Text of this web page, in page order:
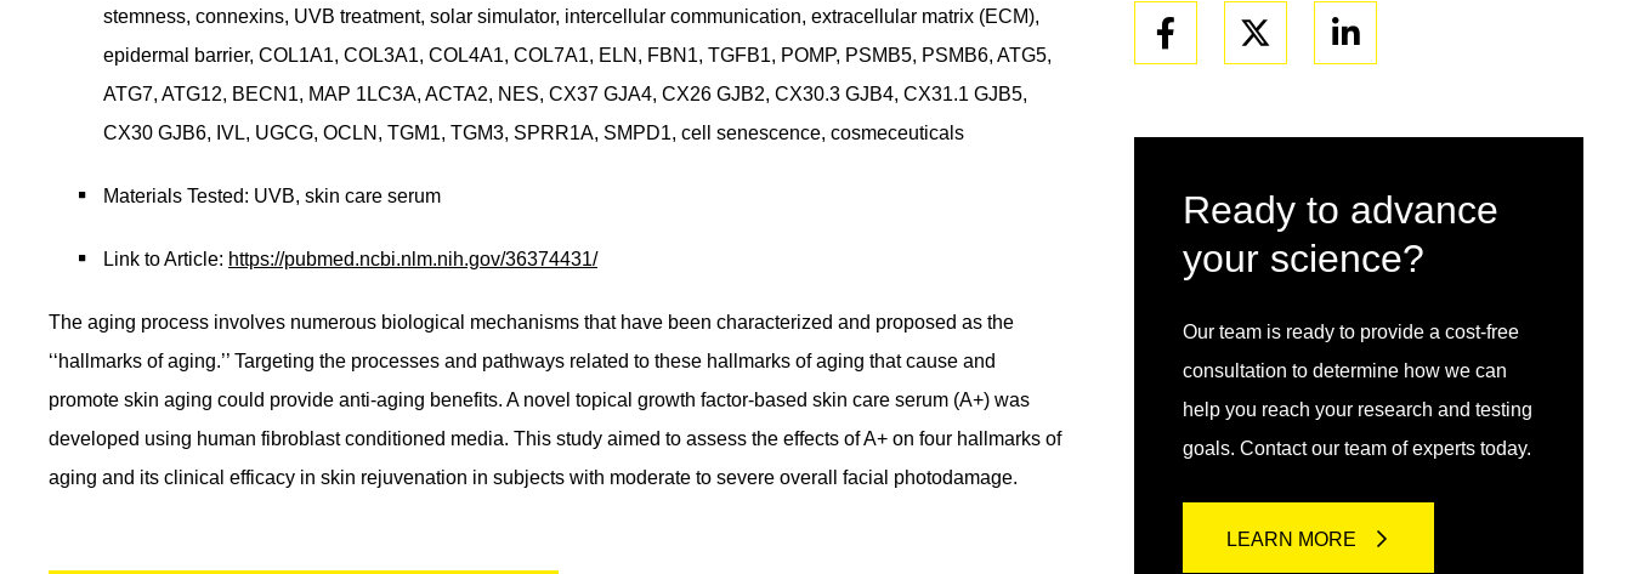
stemness, connexins, UVB treatment, solar simulator, intercellular communication, extracellular matrix (ECM),
epidermal barrier, COL1A1, COL3A1, COL4A1, COL7A1, ELN, FBN1, TGFB1, POMP, PSMB5, PSMB6, ATG5,
ATG7, ATG12, BECN1, MAP 1LC3A, ACTA2, NES, CX37 GJA4, CX26 GJB2, CX30.3 GJB4, CX31.1 GJB5,
CX30 GJB6, IVL, UGCG, OCLN, TGM1, TGM3, SPRR1A, SMPD1, cell senescence, cosmeceuticals
Materials Tested: UVB, skin care serum
Link to Article: https://pubmed.ncbi.nlm.nih.gov/36374431/
The aging process involves numerous biological mechanisms that have been characterized and proposed as the
‘‘hallmarks of aging.’’ Targeting the processes and pathways related to these hallmarks of aging that cause and
promote skin aging could provide anti-aging benefits. A novel topical growth factor-based skin care serum (A+) was
developed using human fibroblast conditioned media. This study aimed to assess the effects of A+ on four hallmarks of
aging and its clinical efficacy in skin rejuvenation in subjects with moderate to severe overall facial photodamage.
Facebook Linkedin
Ready to advance
your science?
Our team is ready to provide a cost-free
consultation to determine how we can
help you reach your research and testing
goals. Contact our team of experts today.
LEARN MORE